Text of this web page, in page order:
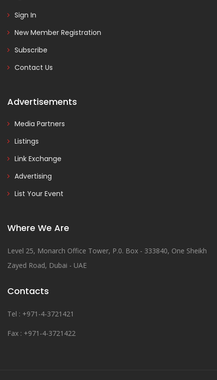
Sign In
New Member Registration
Subscribe
Contact Us
Advertisements
Media Partners
Listings
Link Exchange
Advertising
List Your Event
Where We Are
Level 25, Monarch Office Tower, P.0. Box - 333840, One Sheikh
Zayed Road, Dubai - UAE
Contacts
Tel : +971-4-3721421
Fax : +971-4-3721422